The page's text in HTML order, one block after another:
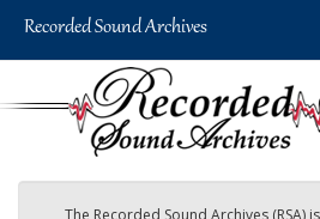
The Recorded Sound Archives (RSA)